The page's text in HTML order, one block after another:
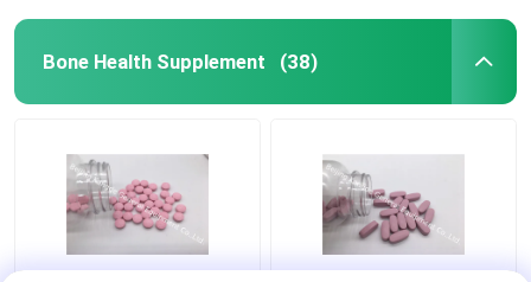
Bone Health Supplement (38)